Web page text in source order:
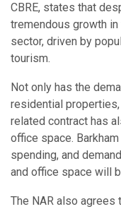
CBRE, states that
tremendous growth in
sector, driven by
tourism.
Not only has the
residential
related contract has
office space.
spending, and
and office space will
The NAR also